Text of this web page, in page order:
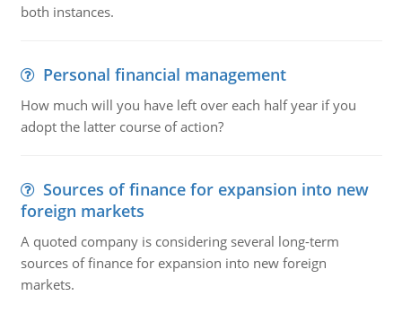
both instances.
Personal financial management
How much will you have left over each half year if you
adopt the latter course of action?
Sources of finance for expansion into new
foreign markets
A quoted company is considering several long-term
sources of finance for expansion into new foreign
markets.